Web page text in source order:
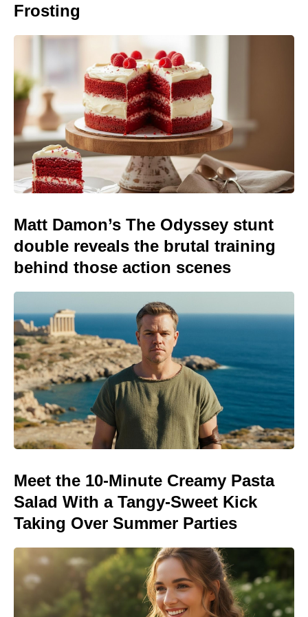
Frosting
Matt Damon’s The Odyssey stunt
double reveals the brutal training
behind those action scenes
Meet the 10-Minute Creamy Pasta
Salad With a Tangy-Sweet Kick
Taking Over Summer Parties